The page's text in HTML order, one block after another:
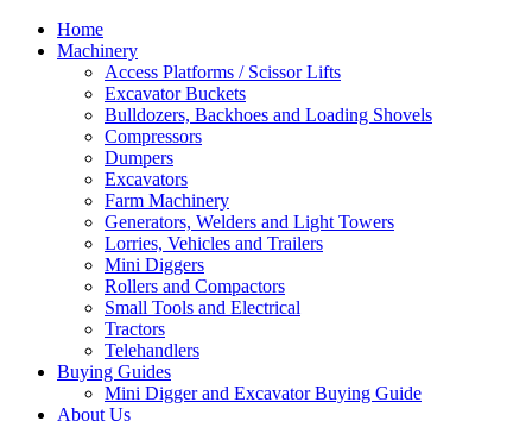
Home
Machinery
Access Platforms / Scissor Lifts
Excavator Buckets
Bulldozers, Backhoes and Loading Shovels
Compressors
Dumpers
Excavators
Farm Machinery
Generators, Welders and Light Towers
Lorries, Vehicles and Trailers
Mini Diggers
Rollers and Compactors
Small Tools and Electrical
Tractors
Telehandlers
Buying Guides
Mini Digger and Excavator Buying Guide
About Us